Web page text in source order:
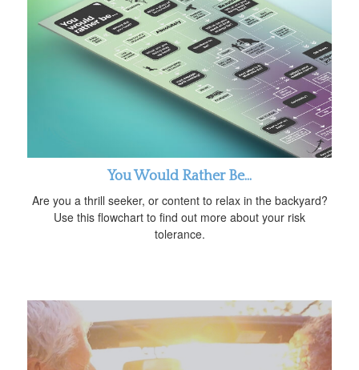
You Would Rather Be...
Are you a thrill seeker, or content to relax in the backyard?
Use this flowchart to find out more about your risk
tolerance.